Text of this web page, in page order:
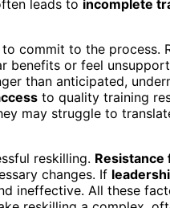
leads to incomplete
commit to the process.
benefits or feel
than anticipated,
to quality training
may struggle to
reskilling. Resistance
changes. If
ineffective. All these